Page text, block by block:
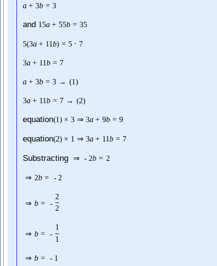
a + 3b = 3
and 15a + 55b = 35
5(3a + 11b) = 5 ⋅ 7
3a + 11b = 7
a + 3b = 3 → (1)
3a + 11b = 7 → (2)
equation(1) × 3 ⇒ 3a + 9b = 9
equation(2) × 1 ⇒ 3a + 11b = 7
Substracting ⇒ - 2b = 2
⇒ 2b = - 2
⇒ b = -
2
2
⇒ b = -
1
1
⇒ b = - 1